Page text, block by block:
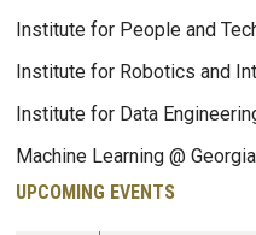
Institute for People and
Institute for Robotics and
Institute for Data
Machine Learning @
UPCOMING EVENTS